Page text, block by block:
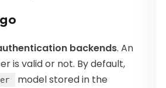
backends. An
is valid or not. By default,
model stored in the